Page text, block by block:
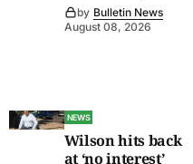
by Bulletin News
August 08, 2026
NEWS
Wilson hits back
at ‘no interest’